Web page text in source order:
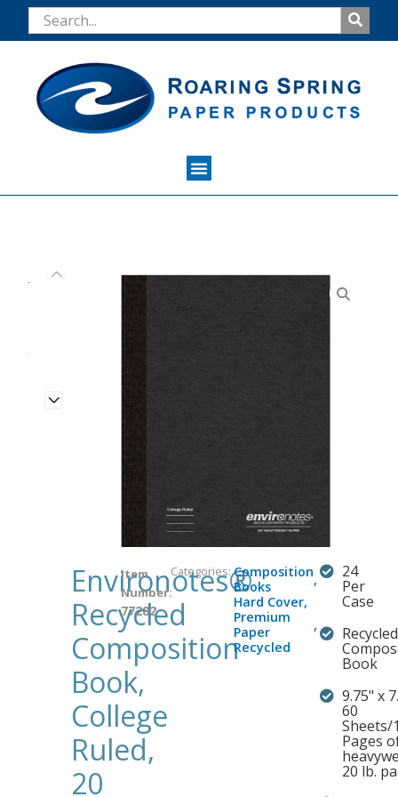
Environotes®
Recycled
Composition
Book,
College
Ruled,
20
Item
Number:
77282
Categories:Composition
Books
,
Hard Cover,
Premium
Paper
,
Recycled
24
Per
Case
Recycled
Book
9.75" x
60
Sheets/
Pages
20 lb.